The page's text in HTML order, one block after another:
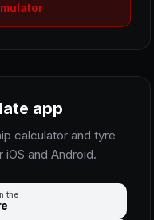
app
calculator and tyre
and Android.
the